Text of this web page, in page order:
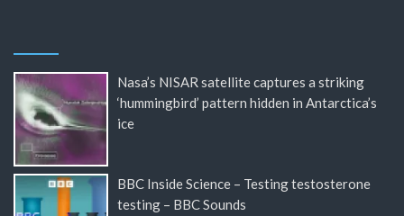
Nasa’s NISAR satellite captures a striking
‘hummingbird’ pattern hidden in Antarctica’s
ice
BBC Inside Science – Testing testosterone
testing – BBC Sounds